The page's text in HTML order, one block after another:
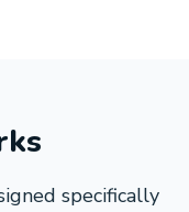
specifically